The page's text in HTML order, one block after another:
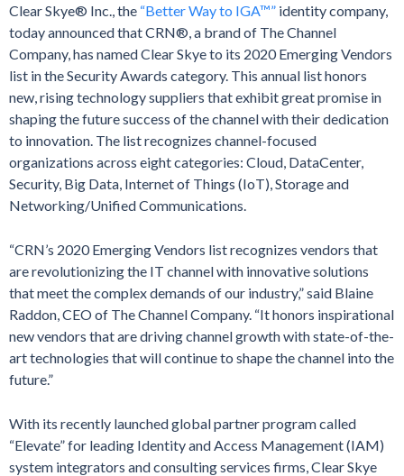
Clear Skye® Inc., the “Better Way to IGA™” identity company,
today announced that CRN®, a brand of The Channel
Company, has named Clear Skye to its 2020 Emerging Vendors
list in the Security Awards category. This annual list honors
new, rising technology suppliers that exhibit great promise in
shaping the future success of the channel with their dedication
to innovation. The list recognizes channel-focused
organizations across eight categories: Cloud, DataCenter,
Security, Big Data, Internet of Things (IoT), Storage and
Networking/Unified Communications.
“CRN’s 2020 Emerging Vendors list recognizes vendors that
are revolutionizing the IT channel with innovative solutions
that meet the complex demands of our industry,” said Blaine
Raddon, CEO of The Channel Company. “It honors inspirational
new vendors that are driving channel growth with state-of-the-
art technologies that will continue to shape the channel into the
future.”
With its recently launched global partner program called
“Elevate” for leading Identity and Access Management (IAM)
system integrators and consulting services firms, Clear Skye